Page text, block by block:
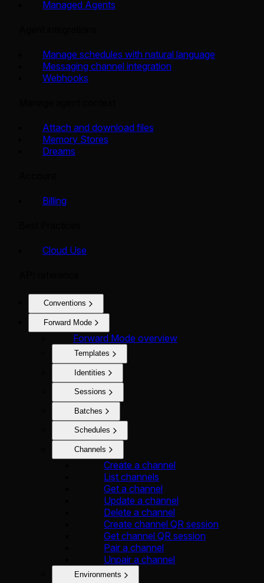
Managed Agents
Manage schedules with natural language
Messaging channel integration
Webhooks
Attach and download files
Memory Stores
Dreams
Billing
Cloud Use
Conventions
Forward Mode
Forward Mode overview
Templates
Identities
Sessions
Batches
Schedules
Channels
Create a channel
List channels
Get a channel
Update a channel
Delete a channel
Create channel QR session
Get channel QR session
Pair a channel
Unpair a channel
Environments